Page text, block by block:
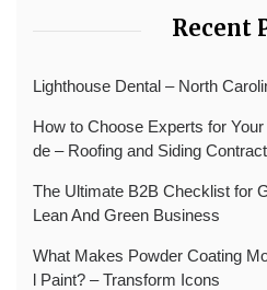
Recent
Lighthouse Dental – North
How to Choose Experts for
de – Roofing and Siding
The Ultimate B2B Checklist for
Lean And Green Business
What Makes Powder Coating
l Paint? – Transform Icons